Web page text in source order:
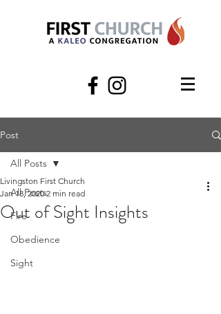
Post
All Posts
Fire
Obedience
Sight
All Posts
Out of Sight Insights
Livingston First Church
Jan 18, 2020 2 min read